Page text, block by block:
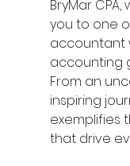
BryMar
you to one
accountant
accounting
From an
inspiring
exemplifies
that drive